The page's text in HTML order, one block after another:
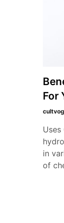
For
in
of